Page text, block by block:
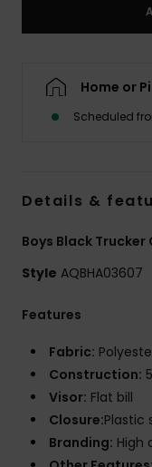
Home or
Scheduled
Details &
Boys Black Trucker
Style AQBHA03607
Features
Fabric:
Construction:
Visor: Flat bill
Closure:Plastic
Branding: High